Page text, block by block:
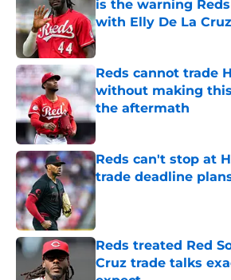
is the warning
with Elly De La Cruz
Published by on Invalid Date
Reds cannot trade
without making
the aftermath
Published by on Invalid Date
Reds can't stop at
trade deadline
Published by on Invalid Date
Reds treated Red
Cruz trade talks